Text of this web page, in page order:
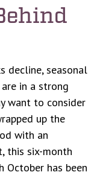
decline, seasonal
in a strong
want to consider
up the
with an
this six-month
October has been